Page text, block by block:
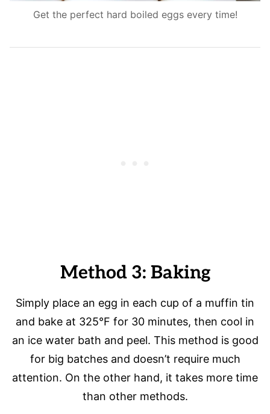
Get the perfect hard boiled eggs every time!
Method 3: Baking
Simply place an egg in each cup of a muffin tin
and bake at 325°F for 30 minutes, then cool in
an ice water bath and peel. This method is good
for big batches and doesn’t require much
attention. On the other hand, it takes more time
than other methods.